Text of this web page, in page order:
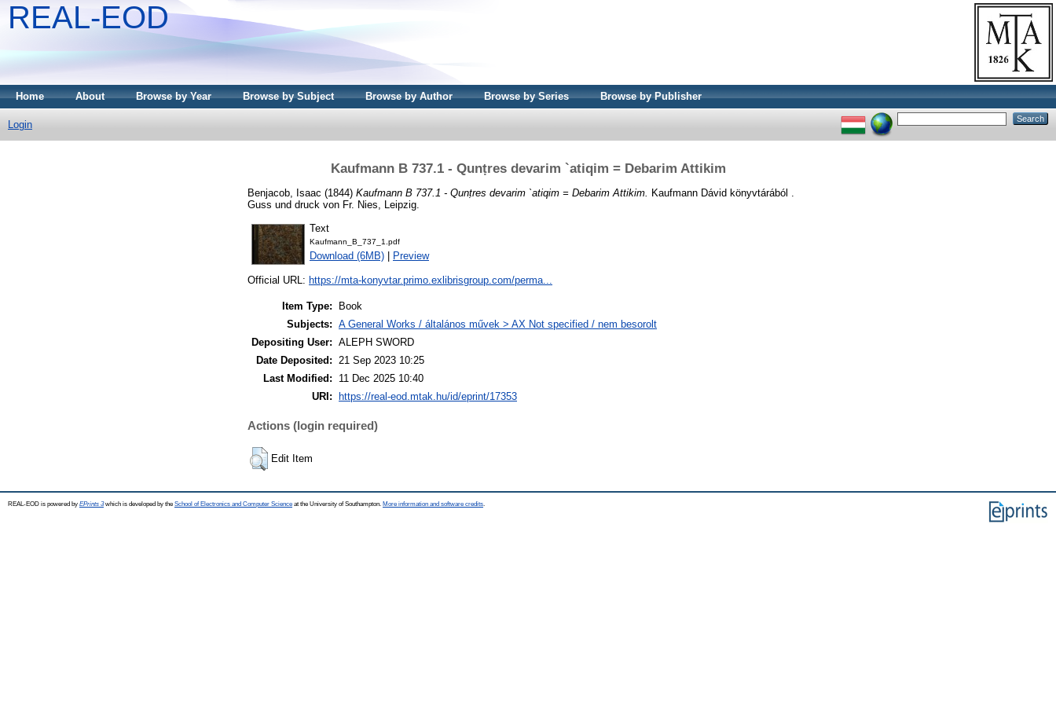
REAL-EOD
Home About Browse by Year Browse by Subject Browse by Author Browse by Series Browse by Publisher
Login
Kaufmann B 737.1 - Qunṭres devarim `atiqim = Debarim Attikim
Benjacob, Isaac (1844) Kaufmann B 737.1 - Qunṭres devarim `atiqim = Debarim Attikim. Kaufmann Dávid könyvtárából .
Guss und druck von Fr. Nies, Leipzig.
Text
Kaufmann_B_737_1.pdf
Download (6MB) Preview
Official URL: https://mta-konyvtar.primo.exlibrisgroup.com/perma...
Item Type:
Book
Subjects: A General Works / általános művek > AX Not specified / nem besorolt
Depositing User: ALEPH SWORD
Date Deposited: 21 Sep 2023 10:25
Last Modified:
11 Dec 2025 10:40
URI:
https://real-eod.mtak.hu/id/eprint/17353
Actions (login required)
Edit Item
REAL-EOD is powered by EPrints 3which is developed by the School of Electronics and Computer Science at the University of Southampton. More information and software credits